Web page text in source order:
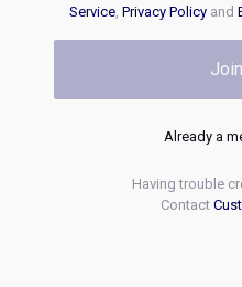
Service, Privacy Policyand
Already a
Having trouble
Contact